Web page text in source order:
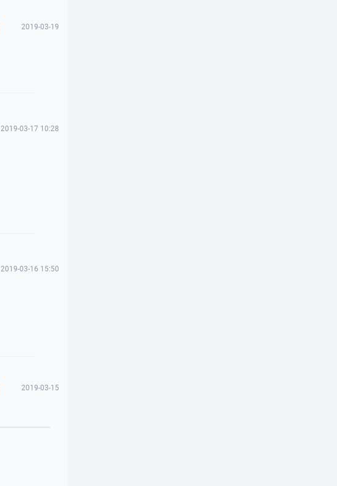
2019-03-19
2019-03-17 10:28
2019-03-16 15:50
2019-03-15